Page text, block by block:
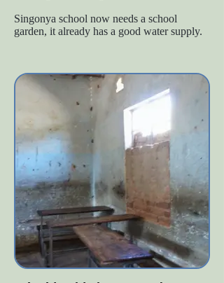
Singonya school now needs a school
garden, it already has a good water supply.